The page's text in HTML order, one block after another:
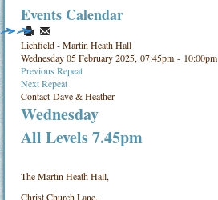
Events Calendar
Lichfield - Martin Heath Hall
Wednesday 05 February 2025, 07:45pm - 10:00pm
Previous Repeat
Next Repeat
ContactDave & Heather
Wednesday
All Levels 7.45pm
The Martin Heath Hall,
Christ Church Lane,